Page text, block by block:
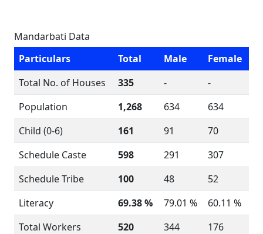
Mandarbati Data
Particulars
Total Male
Female
Total No. of Houses
335 -
-
Population
1,268 634
634
Child (0-6)
161 91
70
Schedule Caste
598 291
307
Schedule Tribe
100 48
52
Literacy
69.38 % 79.01 %
60.11 %
Total Workers
520 344
176